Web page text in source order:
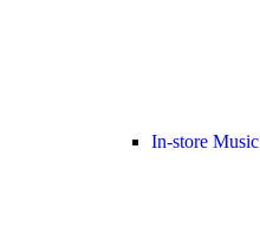
In-store Music